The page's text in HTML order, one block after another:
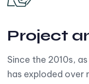
Project
Since the 2010s,
has exploded